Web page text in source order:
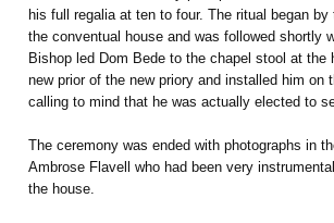
his full regalia at ten to four. The ritual began
the conventual house and was followed shortly
Bishop led Dom Bede to the chapel stool at
new prior of the new priory and installed him
calling to mind that he was actually elected to
The ceremony was ended with photographs in
Ambrose Flavell who had been very
the house.